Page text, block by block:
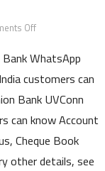
Offon
Bank
of
WhatsApp
Number
for
Banking
WhatsApp
customers can
Bank UVConn
can know Account
Cheque Book
other details, see